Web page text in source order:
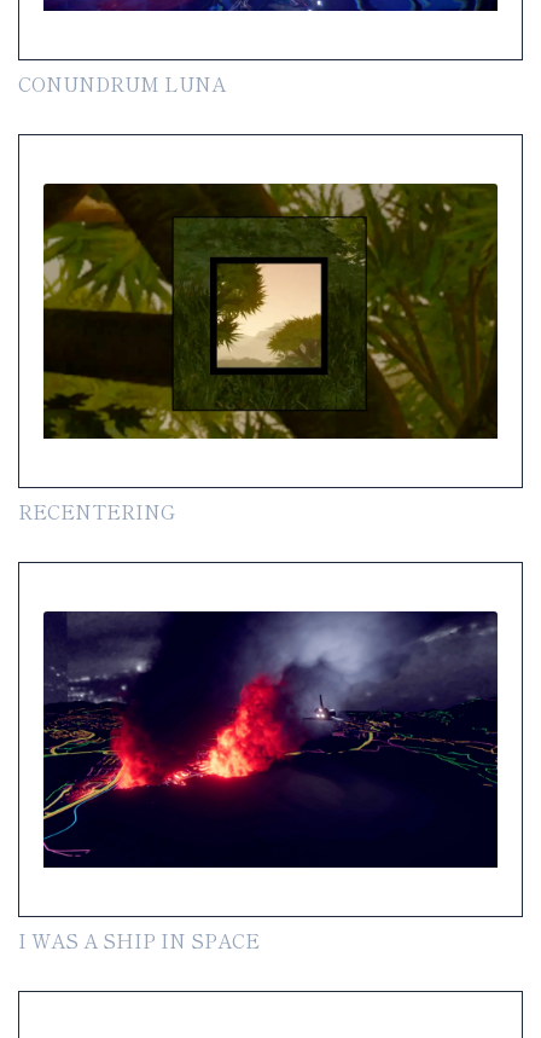
CONUNDRUM LUNA
RECENTERING
I WAS A SHIP IN SPACE